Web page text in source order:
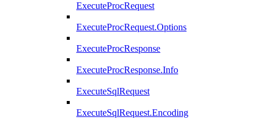
ExecuteProcRequest
ExecuteProcRequest.Options
ExecuteProcResponse
ExecuteProcResponse.Info
ExecuteSqlRequest
ExecuteSqlRequest.Encoding